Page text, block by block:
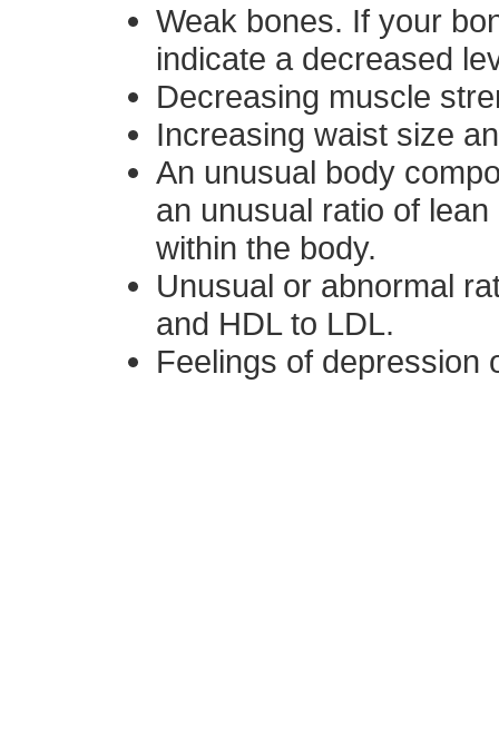
Weak bones. If your
indicate a decreased
Decreasing muscle
Increasing waist size
An unusual body
an unusual ratio of
within the body.
Unusual or abnormal
and HDL to LDL.
Feelings of depression